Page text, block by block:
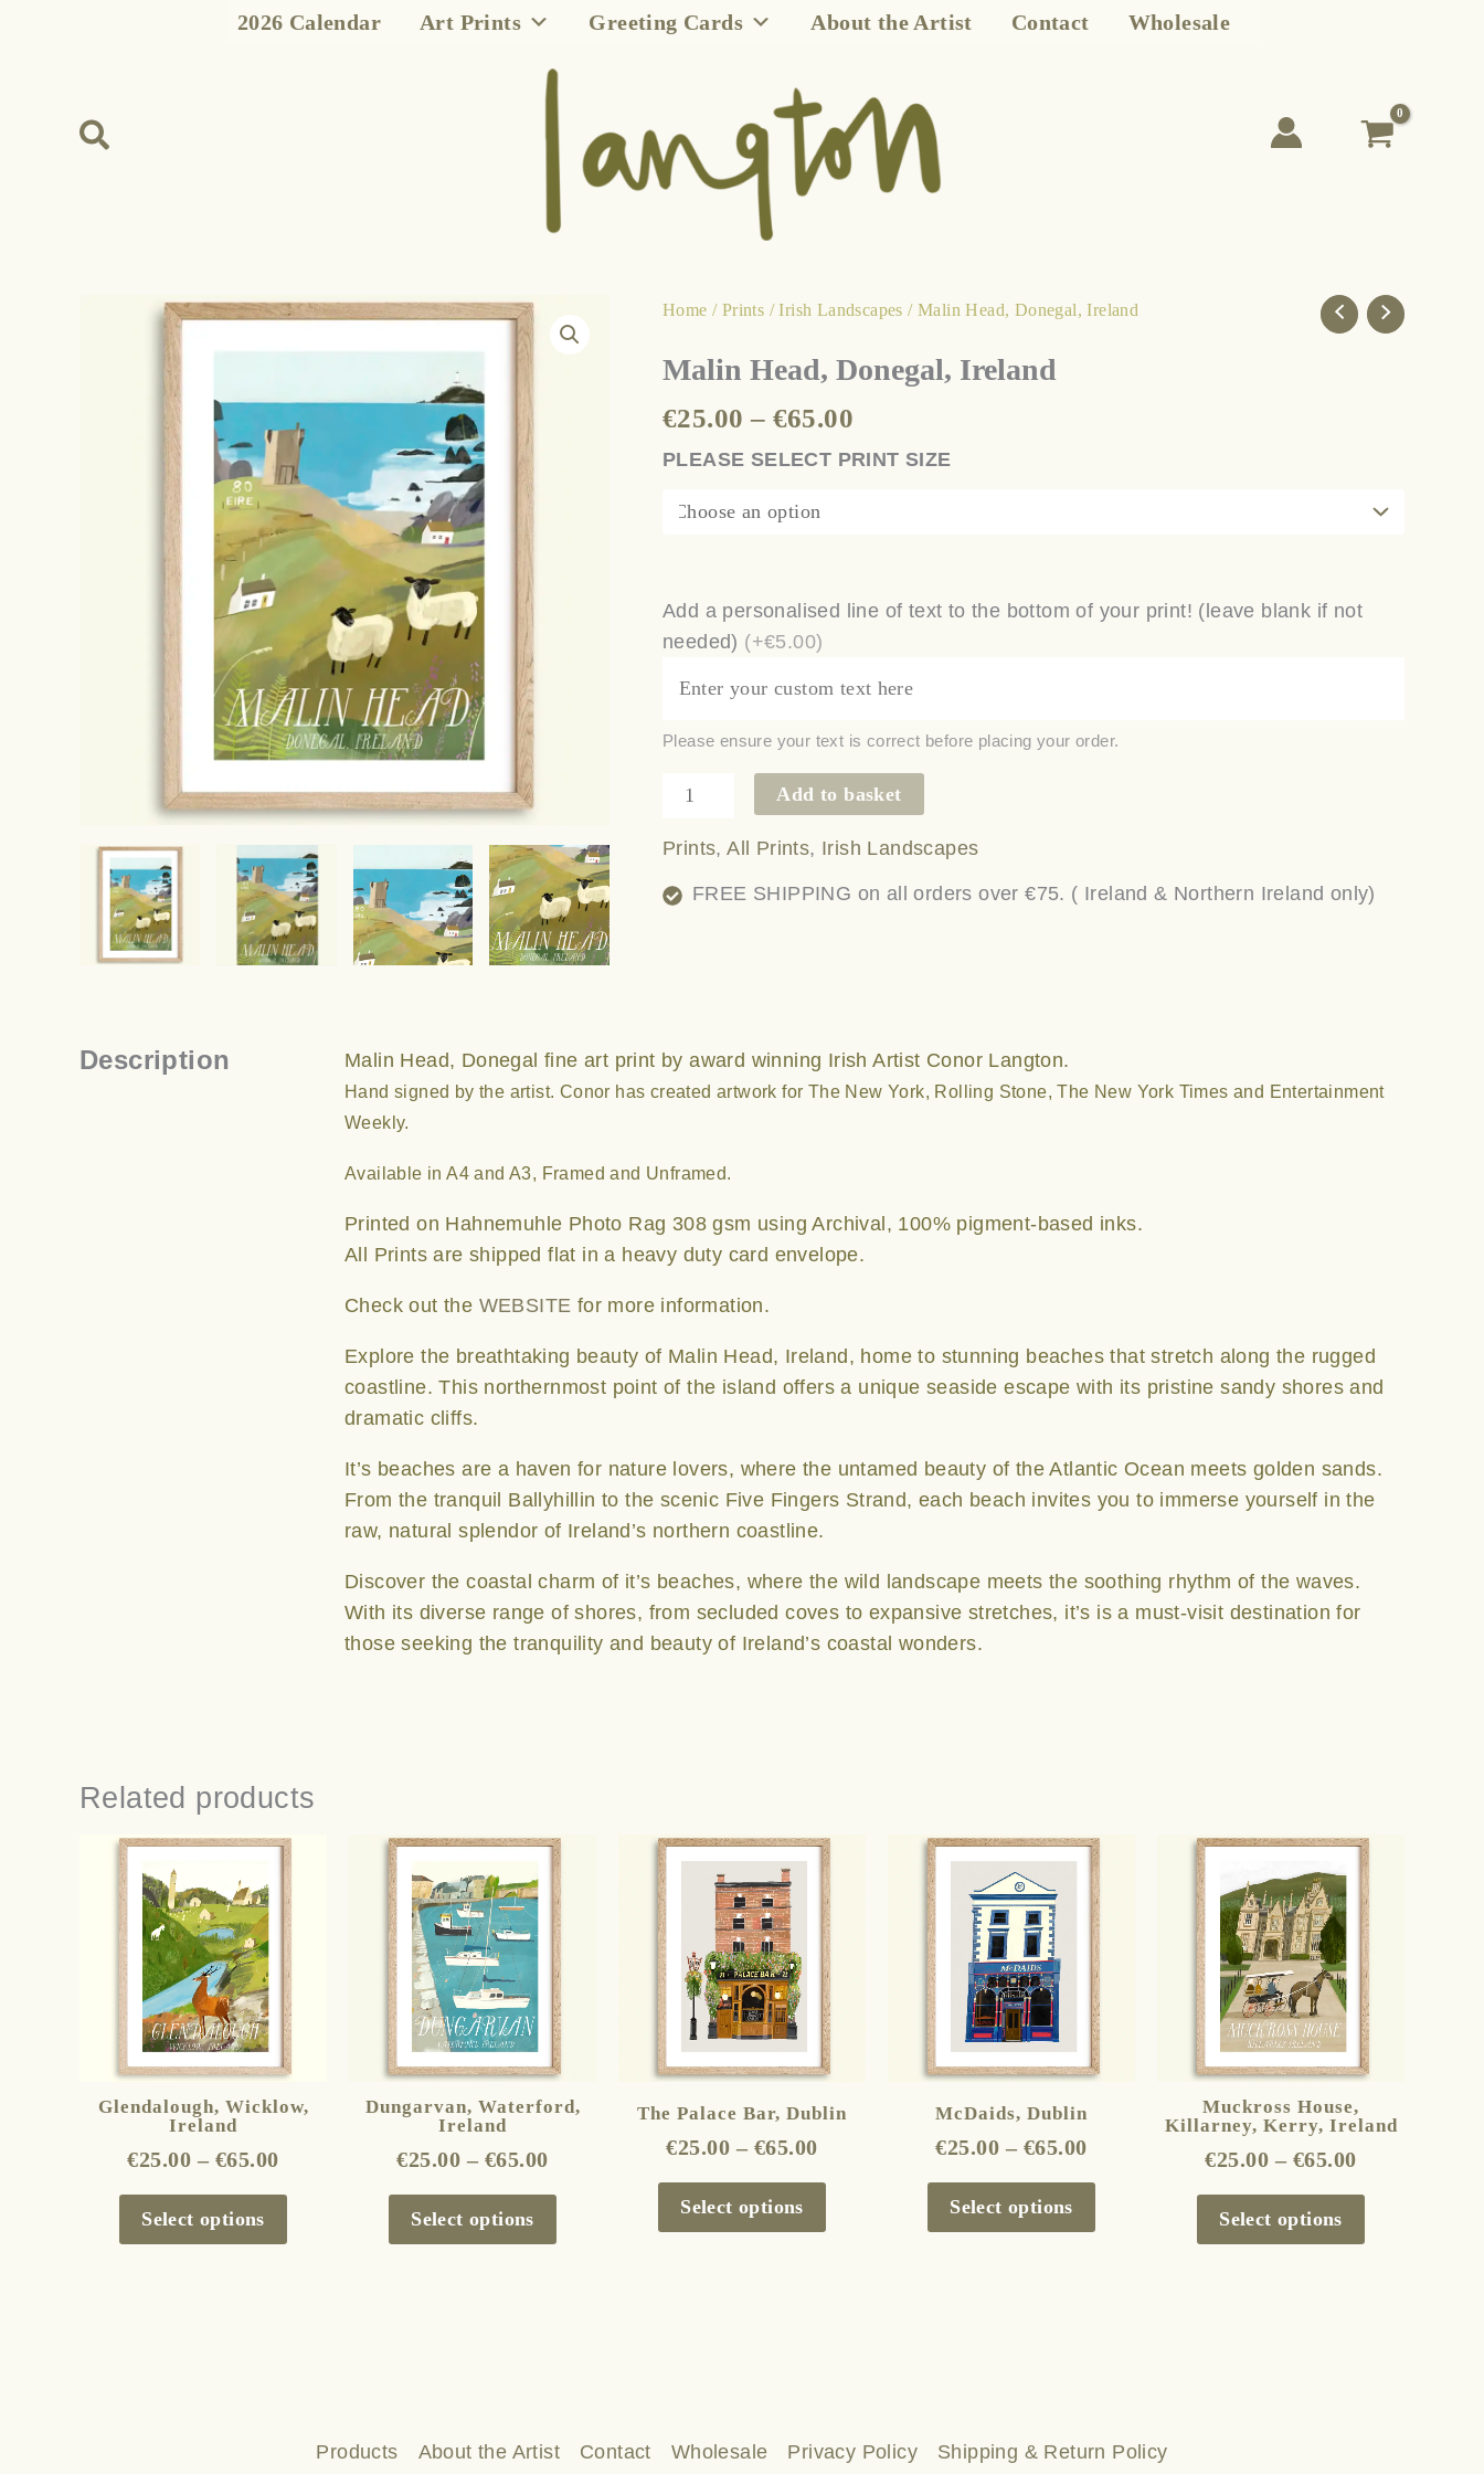
2026 Calendar Art Prints Greeting Cards About the Artist Contact Wholesale
Search
Home / Prints /Irish Landscapes / Malin Head, Donegal, Ireland
Malin Head, Donegal, Ireland
€25.00 – €65.00
Price
€25.00
PLEASE SELECT PRINT SIZE
Add a personalised line of text to the bottom of your print! (leave blank if not
needed) (+€5.00)
Please ensure your text is correct before placing your order.
Malin
Donegal,
quantity
Add to basket
Prints,All Prints, Irish Landscapes
FREE SHIPPING on all orders over €75. ( Ireland & Northern Ireland only)
Description Malin Head, Donegal fine art print by award winning Irish Artist Conor Langton.
Hand signed by the artist. Conor has created artwork for The New York, Rolling Stone, The New York Times and Entertainment
Weekly.
Available in A4 and A3, Framed and Unframed.
Printed on Hahnemuhle Photo Rag 308 gsm using Archival, 100% pigment-based inks.
All Prints are shipped flat in a heavy duty card envelope.
Check out the WEBSITE for more information.
Explore the breathtaking beauty of Malin Head, Ireland, home to stunning beaches that stretch along the rugged
coastline. This northernmost point of the island offers a unique seaside escape with its pristine sandy shores and
dramatic cliffs.
It’s beaches are a haven for nature lovers, where the untamed beauty of the Atlantic Ocean meets golden sands.
From the tranquil Ballyhillin to the scenic Five Fingers Strand, each beach invites you to immerse yourself in the
raw, natural splendor of Ireland’s northern coastline.
Discover the coastal charm of it’s beaches, where the wild landscape meets the soothing rhythm of the waves.
With its diverse range of shores, from secluded coves to expansive stretches, it’s is a must-visit destination for
those seeking the tranquility and beauty of Ireland’s coastal wonders.
Related products
Glendalough, Wicklow,
Ireland
€25.00 – €65.00
Price
range:
€25.00
through
Select options
This
has
multiple
variants.
The
options
may
page
Dungarvan, Waterford,
Ireland
€25.00 – €65.00
Price
range:
€25.00
through
€65.00
Select options
This
product
has
multiple
variants.
The
options
may
be
page
The Palace Bar, Dublin
€25.00 – €65.00
Price
range:
€25.00
through
€65.00
Select options
This
product
has
multiple
variants.
The
options
may
chosen
the
McDaids, Dublin
€25.00 – €65.00
Price
range:
€25.00
through
€65.00
Select options
This
product
has
multiple
variants.
The
options
may
the
Muckross House,
Killarney, Kerry, Ireland
€25.00 – €65.00
Price
range:
€25.00
through
€65.00
Select options
This
product
has
multiple
variants.
The
options
may
chosen
page
Products About the Artist Contact Wholesale Privacy Policy Shipping & Return Policy